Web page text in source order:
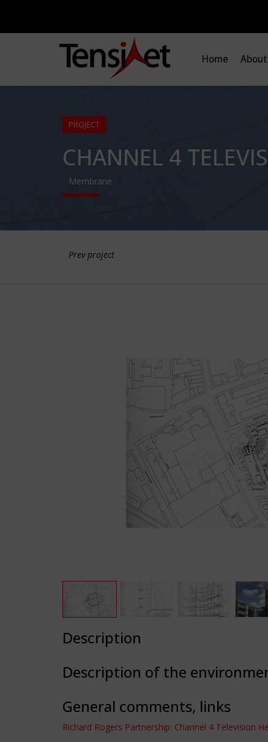
Home About
PROJECT
CHANNEL 4
Membrane
Prev project
Description
Description of the
General comments, links
Richard Rogers Partnership: Channel 4 Television